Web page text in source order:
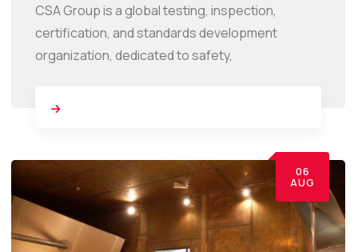
CSA Group is a global testing, inspection,
certification, and standards development
organization, dedicated to safety,
06
AUG